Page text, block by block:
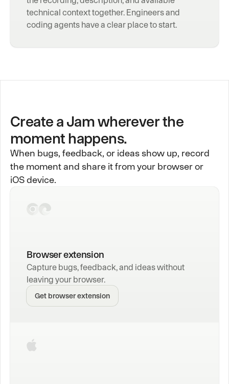
technical context together. Engineers and
coding agents have a clear place to start.
Create a Jam wherever the
moment happens.
When bugs, feedback, or ideas show up, record
the moment and share it from your browser or
iOS device.
Browser extension
Capture bugs, feedback, and ideas without
leaving your browser.
Get browser extension